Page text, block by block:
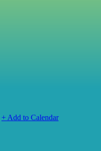
+ Add to Calendar